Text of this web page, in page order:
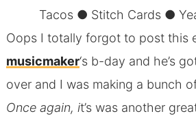
Tacos ● Stitch Cards ●
Oops I totally forgot to post this
musicmaker‘s b-day and he’s
over and I was making a bunch
Once again, it’s was another